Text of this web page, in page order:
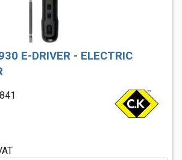
E-DRIVER - ELECTRIC